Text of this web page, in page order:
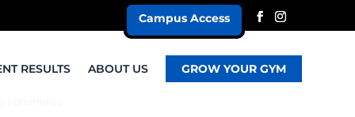
Campus Access
RESULTS ABOUT US GROW YOUR GYM